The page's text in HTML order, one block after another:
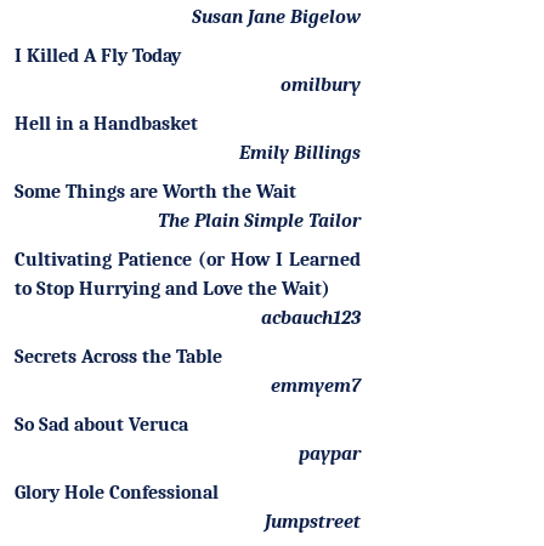
Susan Jane Bigelow
I Killed A Fly Today
omilbury
Hell in a Handbasket
Emily Billings
Some Things are Worth the Wait
The Plain Simple Tailor
Cultivating Patience (or How I Learned
to Stop Hurrying and Love the Wait)
acbauch123
Secrets Across the Table
emmyem7
So Sad about Veruca
paypar
Glory Hole Confessional
Jumpstreet